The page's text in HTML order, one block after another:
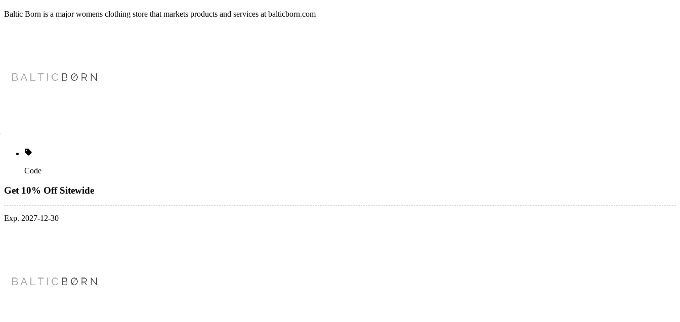
Baltic Born is a major womens clothing store that markets products and services at balticborn.com
Code
Get 10% Off Sitewide
Exp. 2027-12-30